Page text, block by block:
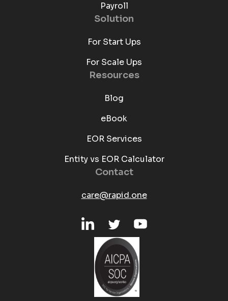
Payroll
Solution
For Start Ups
For Scale Ups
Resources
Blog
eBook
EOR Services
Entity vs EOR Calculator
Contact
care@rapid.one